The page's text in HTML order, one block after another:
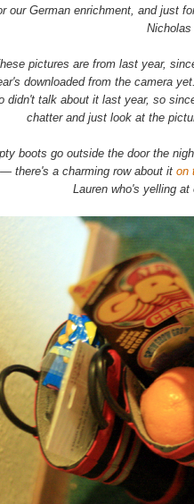
our German enrichment, and just
pictures are from last year,
downloaded from the camera
didn't talk about it last year, so
chatter and just look at the
boots go outside the door the
there's a charming row about it on
Lauren who's yelling